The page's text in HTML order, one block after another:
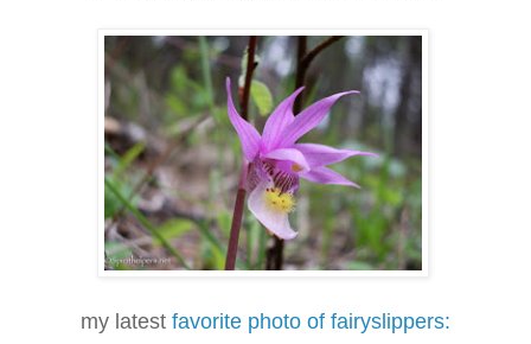
my latest favorite photo of fairyslippers: